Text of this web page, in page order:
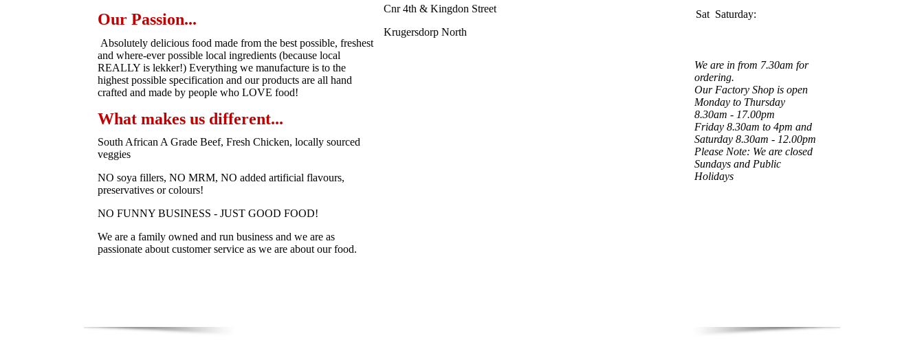
Our Passion...
Absolutely delicious food made from the best possible, freshest
and where-ever possible local ingredients (because local
REALLY is lekker!) Everything we manufacture is to the
highest possible specification and our products are all hand
crafted and made by people who LOVE food!
What makes us different...
South African A Grade Beef, Fresh Chicken, locally sourced
veggies
NO soya fillers, NO MRM, NO added artificial flavours,
preservatives or colours!
NO FUNNY BUSINESS - JUST GOOD FOOD!
We are a family owned and run business and we are as
passionate about customer service as we are about our food.
Cnr 4th & Kingdon Street
Krugersdorp North
Sat Saturday:
We are in from 7.30am for
ordering.
Our Factory Shop is open
Monday to Thursday
8.30am - 17.00pm
Friday 8.30am to 4pm and
Saturday 8.30am - 12.00pm
Please Note: We are closed
Sundays and Public
Holidays